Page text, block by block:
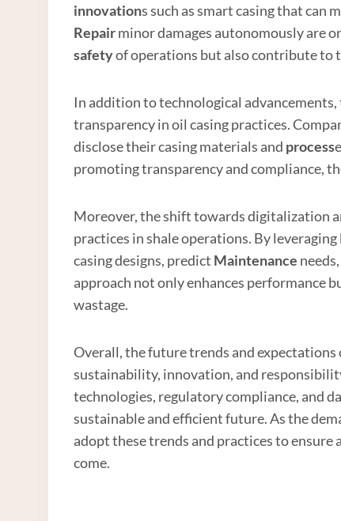
innovations such as smart casing that can
Repairminor damages autonomously are
safetyof operations but also contribute to
In addition to technological
transparency in oil casing practices.
disclose their casing materials and process
promoting transparency and compliance,
Moreover, the shift towards digitalization
practices in shale operations. By
casing designs, predict Maintenance
approach not only enhances performance
wastage.
Overall, the future trends and expectations
sustainability, innovation, and
technologies, regulatory compliance, and
sustainable and efficient future. As the
adopt these trends and practices to ensure
come.